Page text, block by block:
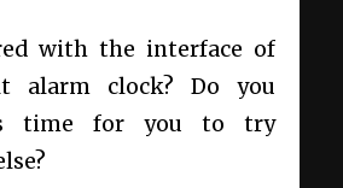
with the interface of
alarm clock? Do you
time for you to try